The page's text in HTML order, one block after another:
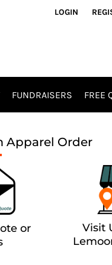
LOGIN
FUNDRAISERS FREE
Apparel Order
or
Visit
Fliers
Event
Tents